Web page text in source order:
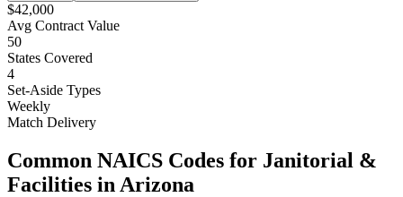
$42,000
Avg Contract Value
50
States Covered
4
Set-Aside Types
Weekly
Match Delivery
Common NAICS Codes for Janitorial &
Facilities in Arizona